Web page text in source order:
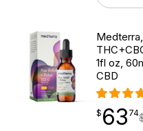
1fl oz,
CBD
$63.74
$ 63
point 74